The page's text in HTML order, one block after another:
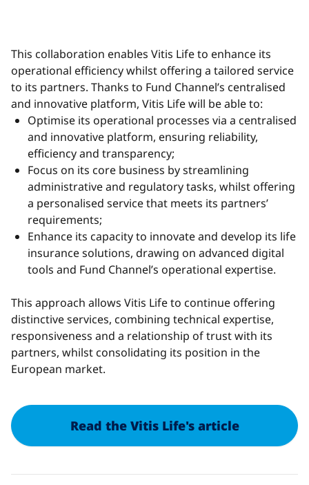
This collaboration enables Vitis Life to enhance its
operational efficiency whilst offering a tailored service
to its partners. Thanks to Fund Channel’s centralised
and innovative platform, Vitis Life will be able to:
Optimise its operational processes via a centralised
and innovative platform, ensuring reliability,
efficiency and transparency;
Focus on its core business by streamlining
administrative and regulatory tasks, whilst offering
a personalised service that meets its partners’
requirements;
Enhance its capacity to innovate and develop its life
insurance solutions, drawing on advanced digital
tools and Fund Channel’s operational expertise.
This approach allows Vitis Life to continue offering
distinctive services, combining technical expertise,
responsiveness and a relationship of trust with its
partners, whilst consolidating its position in the
European market.
Read the Vitis Life's article